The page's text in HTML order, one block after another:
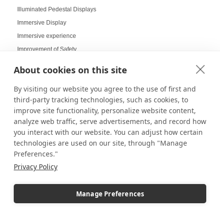
About cookies on this site
By visiting our website you agree to the use of first and
third-party tracking technologies, such as cookies, to
improve site functionality, personalize website content,
analyze web traffic, serve advertisements, and record how
you interact with our website. You can adjust how certain
technologies are used on our site, through "Manage
Preferences."
Privacy Policy
Manage Preferences
Illuminated Pedestal Displays
Immersive Display
Immersive experience
Improvement of Safety
Indoor Digital Signage
Indoor Displays
Indoor Pedestal Use Cases
Indoor Pedestals
Instructional Digital Signage
Interactive design displays
Interactive Displays
Interactive Kiosks